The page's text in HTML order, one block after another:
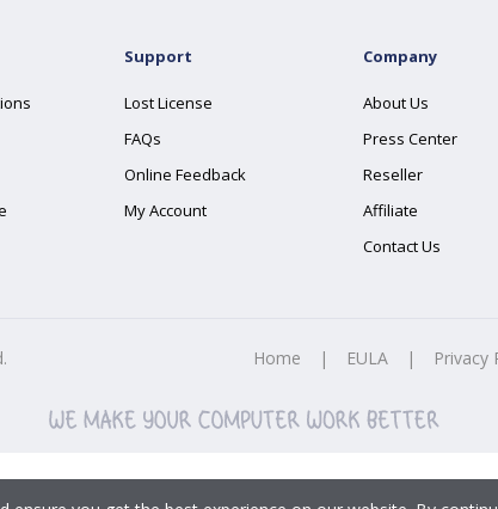
Support
Lost License
FAQs
Online Feedback
My Account
Company
About Us
Press Center
Reseller
Affiliate
Contact Us
Home | EULA | Privacy